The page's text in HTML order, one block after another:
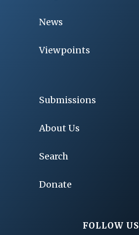
News
Viewpoints
Submissions
About Us
Search
Donate
FOLLOW US